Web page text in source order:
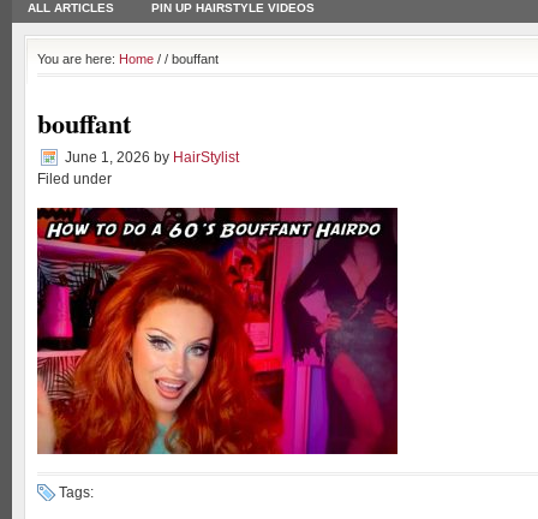
ALL ARTICLES PIN UP HAIRSTYLE VIDEOS
You are here: Home / / bouffant
bouffant
June 1, 2026 by HairStylist
Filed under
Tags: